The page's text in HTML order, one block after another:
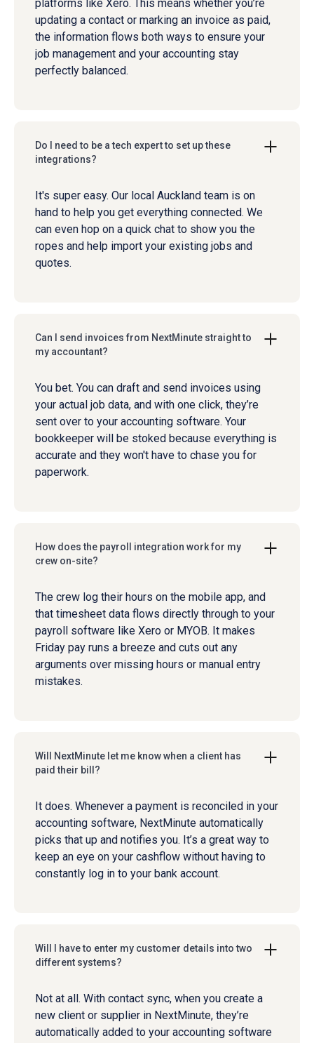
platforms like Xero. This means whether you’re
updating a contact or marking an invoice as paid,
the information flows both ways to ensure your
job management and your accounting stay
perfectly balanced.
Do I need to be a tech expert to set up these
integrations?
It's super easy. Our local Auckland team is on
hand to help you get everything connected. We
can even hop on a quick chat to show you the
ropes and help import your existing jobs and
quotes.
Can I send invoices from NextMinute straight to
my accountant?
You bet. You can draft and send invoices using
your actual job data, and with one click, they’re
sent over to your accounting software. Your
bookkeeper will be stoked because everything is
accurate and they won't have to chase you for
paperwork.
How does the payroll integration work for my
crew on-site?
The crew log their hours on the mobile app, and
that timesheet data flows directly through to your
payroll software like Xero or MYOB. It makes
Friday pay runs a breeze and cuts out any
arguments over missing hours or manual entry
mistakes.
Will NextMinute let me know when a client has
paid their bill?
It does. Whenever a payment is reconciled in your
accounting software, NextMinute automatically
picks that up and notifies you. It’s a great way to
keep an eye on your cashflow without having to
constantly log in to your bank account.
Will I have to enter my customer details into two
different systems?
Not at all. With contact sync, when you create a
new client or supplier in NextMinute, they’re
automatically added to your accounting software